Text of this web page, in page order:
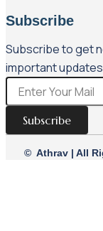
Subscribe
Subscribe to get
important updates
Subscribe
© Athrav | All